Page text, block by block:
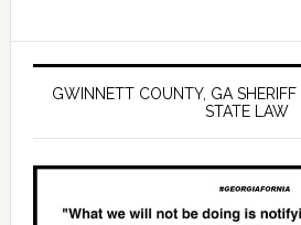
GWINNETT COUNTY, GA
STATE LAW